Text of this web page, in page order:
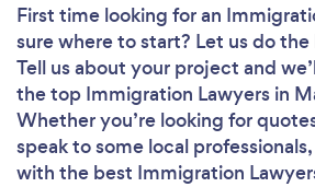
First time looking for an
sure where to start? Let us do
Tell us about your project and
the top Immigration Lawyers in
Whether you’re looking for
speak to some local
with the best Immigration